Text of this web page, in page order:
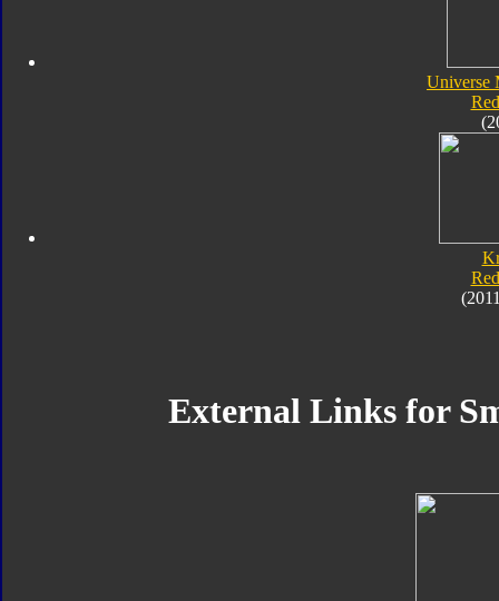
Universe
External Links for